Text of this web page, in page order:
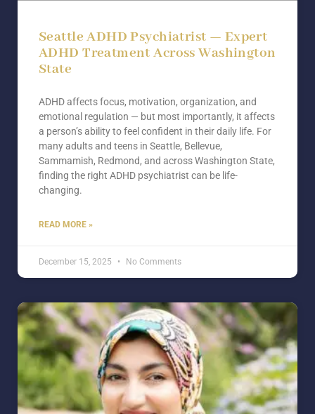
Seattle ADHD Psychiatrist — Expert
ADHD Treatment Across Washington
State
ADHD affects focus, motivation, organization, and
emotional regulation — but most importantly, it affects
a person’s ability to feel confident in their daily life. For
many adults and teens in Seattle, Bellevue,
Sammamish, Redmond, and across Washington State,
finding the right ADHD psychiatrist can be life-
changing.
READ MORE »
December 15, 2025 No Comments